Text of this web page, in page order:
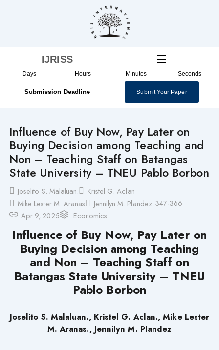
IJRISS
Days Hours Minutes Seconds
Submission Deadline Submit Your Paper
Influence of Buy Now, Pay Later on
Buying Decision among Teaching and
Non – Teaching Staff on Batangas
State University – TNEU Pablo Borbon
Joselito S. Malaluan.
Kristel G. Aclan
Mike Lester M. Aranas
Jennilyn M. Plandez 347-366
Apr 9, 2025
Economics
Influence of Buy Now, Pay Later on
Buying Decision among Teaching
and Non – Teaching Staff on
Batangas State University – TNEU
Pablo Borbon
Joselito S. Malaluan., Kristel G. Aclan., Mike Lester
M. Aranas., Jennilyn M. Plandez